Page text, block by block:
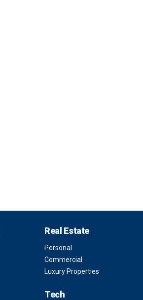
Real Estate
Personal
Commercial
Luxury Properties
Tech